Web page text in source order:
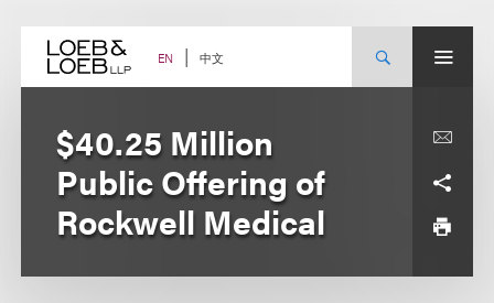
content EN 中文
$40.25 Million
Public Offering of
Rockwell Medical